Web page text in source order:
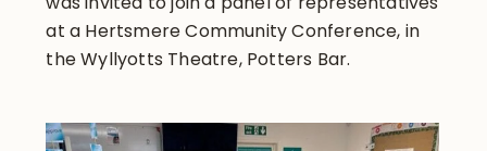
at a Hertsmere Community Conference, in
the Wyllyotts Theatre, Potters Bar.